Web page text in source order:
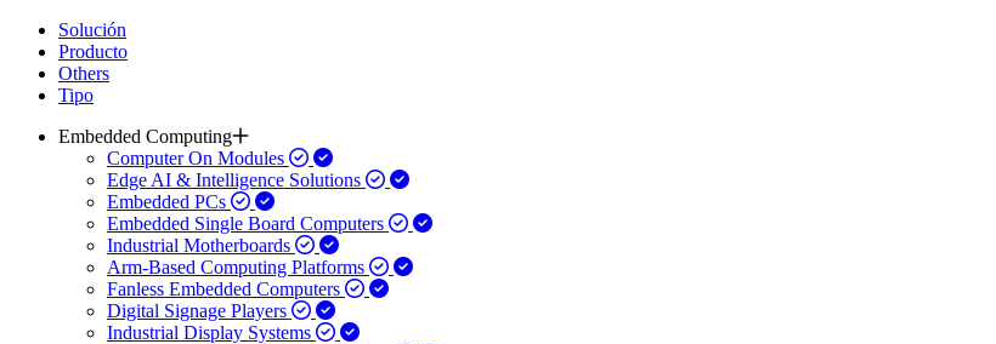
Solución
Producto
Others
Tipo
Embedded Computing
Computer On Modules
Edge AI & Intelligence Solutions
Embedded PCs
Embedded Single Board Computers
Industrial Motherboards
Arm-Based Computing Platforms
Fanless Embedded Computers
Digital Signage Players
Industrial Display Systems